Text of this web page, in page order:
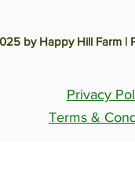
by Happy Hill Farm |
Privacy
Terms &